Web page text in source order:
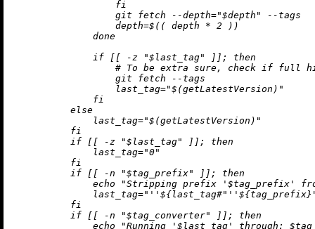
                  fi
                  git fetch --depth="$depth" --tags
                  depth=$(( depth * 2 ))
              done
              if [[ -z "$last_tag" ]]; then
# To be extra sure, check if full
                  git fetch --tags
                  last_tag="$(getLatestVersion)"
              fi
          else
              last_tag="$(getLatestVersion)"
          fi
          if [[ -z "$last_tag" ]]; then
              last_tag="0"
          fi
          if [[ -n "$tag_prefix" ]]; then
echo "Stripping prefix '$tag_prefix'
              last_tag="
''${last_tag#" ''$
          fi
          if [[ -n "$tag_converter" ]]; then
echo "Running '$last_tag' through: